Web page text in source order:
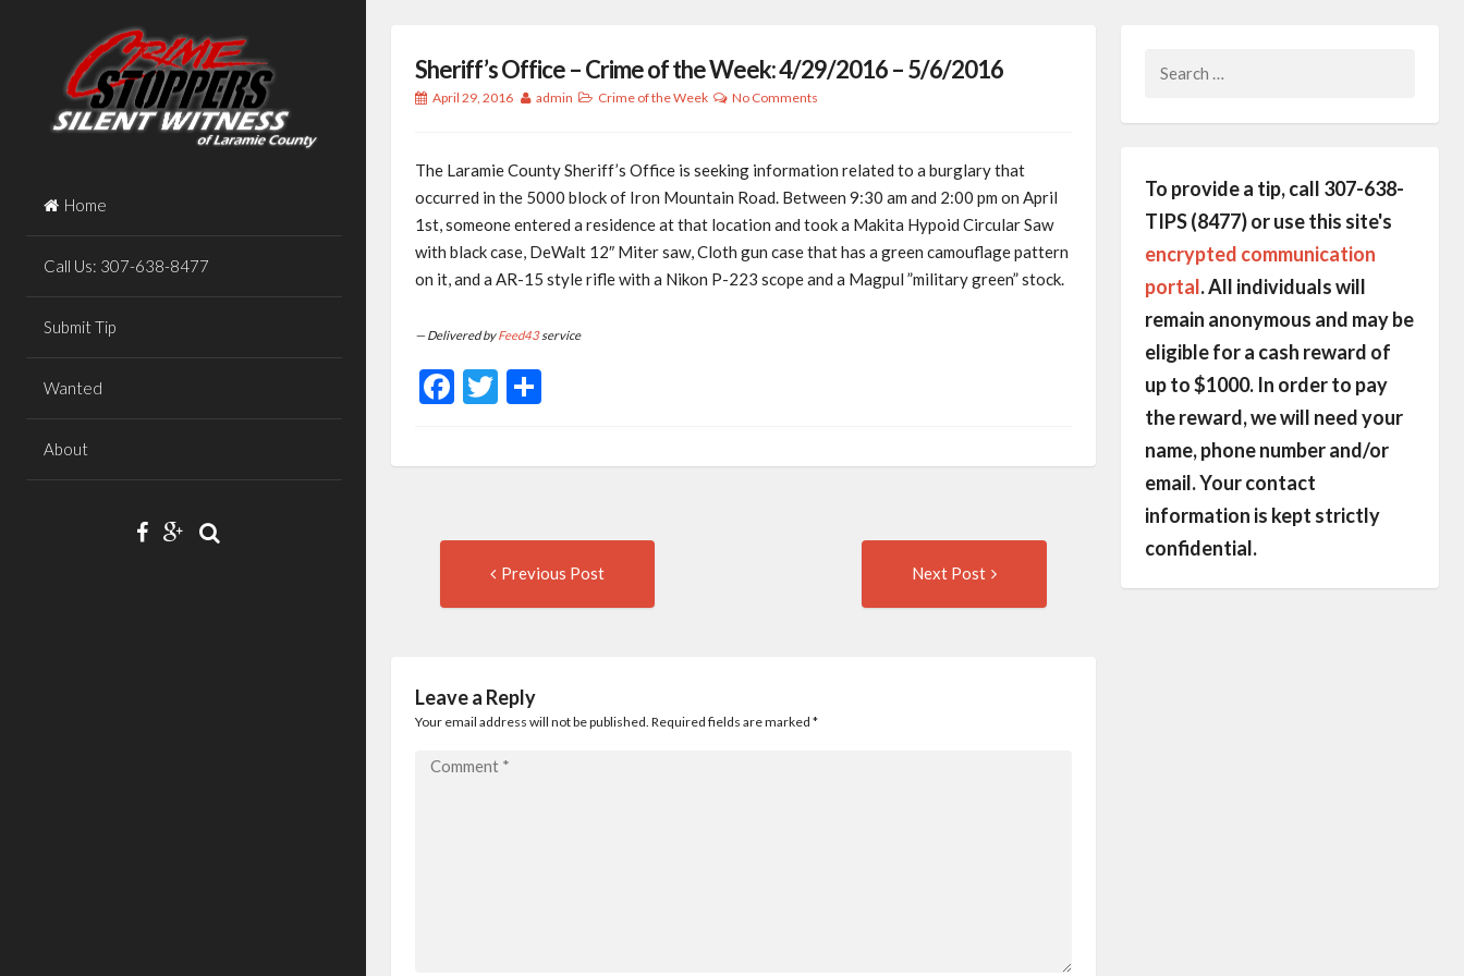
Home
Call Us: 307-638-8477
Submit Tip
Wanted
About
Sheriff’s Office – Crime of the Week: 4/29/2016 – 5/6/2016
April 29, 2016 admin Crime of the Week No Comments
The Laramie County Sheriff’s Office is seeking information related to a burglary that
occurred in the 5000 block of Iron Mountain Road. Between 9:30 am and 2:00 pm on April
1st, someone entered a residence at that location and took a Makita Hypoid Circular Saw
with black case, DeWalt 12″ Miter saw, Cloth gun case that has a green camouflage pattern
on it, and a AR-15 style rifle with a Nikon P-223 scope and a Magpul ”military green” stock.
— Delivered byFeed43service
Facebook
Twitter
Post
navigation
Previous Post Next Post
Leave a Reply
Your email address will not be published. Required fields are marked *
To provide a tip, call 307-638-
TIPS (8477) or use this site's
encrypted communication
portal. All individuals will
remain anonymous and may be
eligible for a cash reward of
up to $1000. In order to pay
the reward, we will need your
name, phone number and/or
email. Your contact
information is kept strictly
confidential.